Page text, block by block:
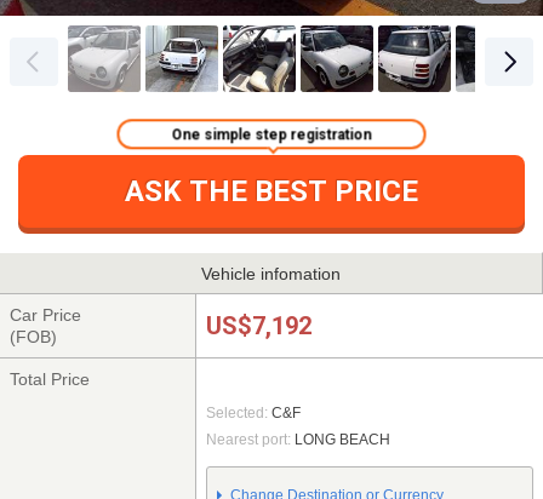
ASK THE BEST PRICE
One simple step registration
Vehicle infomation
Car Price
(FOB)
US$7,192
Total Price
Selected: C&F
Nearest port: LONG BEACH